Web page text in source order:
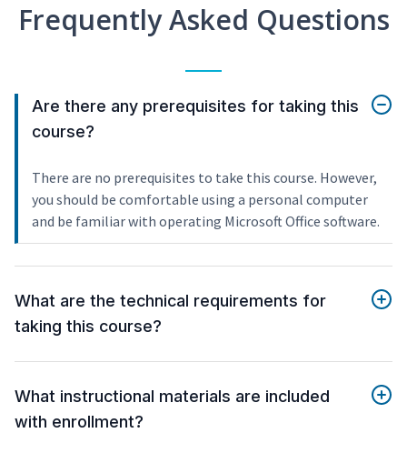
Frequently Asked Questions
Are there any prerequisites for taking this
course?
There are no prerequisites to take this course. However,
you should be comfortable using a personal computer
and be familiar with operating Microsoft Office software.
What are the technical requirements for
taking this course?
What instructional materials are included
with enrollment?